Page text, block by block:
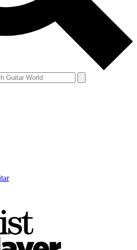
and offers from other Future brands
you agree to the Terms & Conditions
Privacy Policy